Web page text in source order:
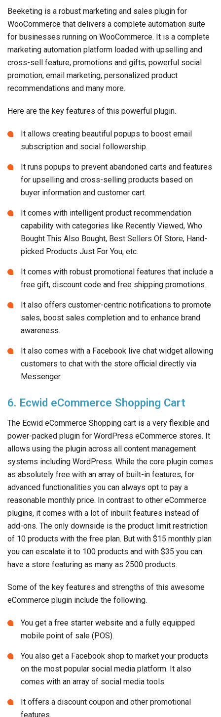
Beeketing is a robust marketing and sales plugin for
WooCommerce that delivers a complete automation suite
for businesses running on WooCommerce. It is a complete
marketing automation platform loaded with upselling and
cross-sell feature, promotions and gifts, powerful social
promotion, email marketing, personalized product
recommendations and many more.
Here are the key features of this powerful plugin.
It allows creating beautiful popups to boost email
subscription and social followership.
It runs popups to prevent abandoned carts and features
for upselling and cross-selling products based on
buyer information and customer cart.
It comes with intelligent product recommendation
capability with categories like Recently Viewed, Who
Bought This Also Bought, Best Sellers Of Store, Hand-
picked Products Just For You, etc.
It comes with robust promotional features that include a
free gift, discount code and free shipping promotions.
It also offers customer-centric notifications to promote
sales, boost sales completion and to enhance brand
awareness.
It also comes with a Facebook live chat widget allowing
customers to chat with the store official directly via
Messenger.
6. Ecwid eCommerce Shopping Cart
The Ecwid eCommerce Shopping cart is a very flexible and
power-packed plugin for WordPress eCommerce stores. It
allows using the plugin across all content management
systems including WordPress. While the core plugin comes
as absolutely free with an array of built-in features, for
advanced functionalities you can always opt to pay a
reasonable monthly price. In contrast to other eCommerce
plugins, it comes with a lot of inbuilt features instead of
add-ons. The only downside is the product limit restriction
of 10 products with the free plan. But with $15 monthly plan
you can escalate it to 100 products and with $35 you can
have a store featuring as many as 2500 products.
Some of the key features and strengths of this awesome
eCommerce plugin include the following.
You get a free starter website and a fully equipped
mobile point of sale (POS).
You also get a Facebook shop to market your products
on the most popular social media platform. It also
comes with an array of social media tools.
It offers a discount coupon and other promotional
features.